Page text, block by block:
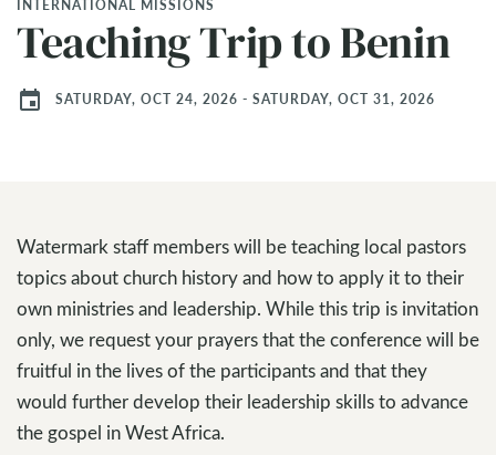
INTERNATIONAL MISSIONS
Teaching Trip to Benin
event SATURDAY, OCT 24, 2026 - SATURDAY, OCT 31, 2026
Watermark staff members will be teaching local pastors
topics about church history and how to apply it to their
own ministries and leadership. While this trip is invitation
only, we request your prayers that the conference will be
fruitful in the lives of the participants and that they
would further develop their leadership skills to advance
the gospel in West Africa.